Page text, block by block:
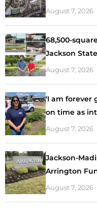
August 7, 2026
68,500-
Jackson
August 7, 2026
‘I am forever
on time as
August 7, 2026
Jackson-
Arrington
August 7, 2026